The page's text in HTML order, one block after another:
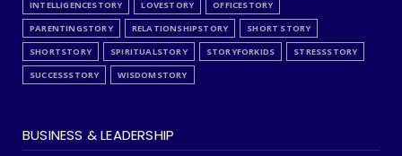
INTELLIGENCESTORY
LOVESTORY
OFFICESTORY
PARENTINGSTORY
RELATIONSHIPSTORY
SHORT STORY
SHORTSTORY
SPIRITUALSTORY STORYFORKIDS
STRESSSTORY
SUCCESSSTORY
WISDOMSTORY
BUSINESS & LEADERSHIP